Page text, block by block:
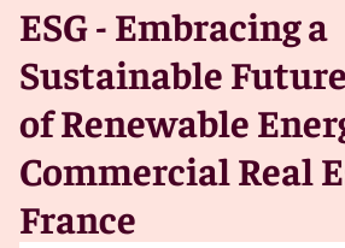
ESG - Embracing a
Sustainable
of Renewable
Commercial Real
France